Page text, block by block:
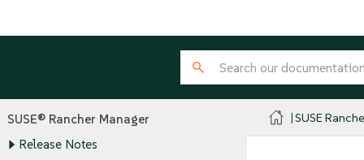
SUSE® Rancher Manager
Release Notes
SUSE